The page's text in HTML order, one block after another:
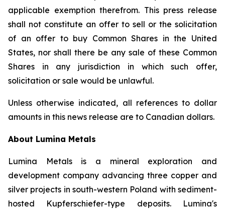
applicable exemption therefrom. This press release
shall not constitute an offer to sell or the solicitation
of an offer to buy Common Shares in the United
States, nor shall there be any sale of these Common
Shares in any jurisdiction in which such offer,
solicitation or sale would be unlawful.
Unless otherwise indicated, all references to dollar
amounts in this news release are to Canadian dollars.
About Lumina Metals
Lumina Metals is a mineral exploration and
development company advancing three copper and
silver projects in south-western Poland with sediment-
hosted Kupferschiefer-type deposits. Lumina's